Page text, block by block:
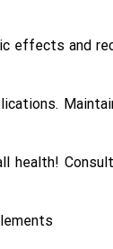
effects and
health!